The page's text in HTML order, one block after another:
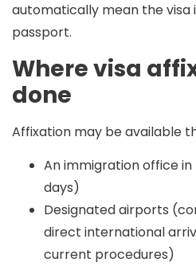
automatically mean the visa
passport.
Where visa
done
Affixation may be available
An immigration office in
days)
Designated airports
direct international
current procedures)